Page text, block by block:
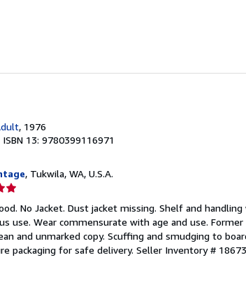
, 1976
ISBN 13: 9780399116971
, Tukwila, WA, U.S.A.
No Jacket. Dust jacket missing. Shelf and
use. Wear commensurate with age and use.
and unmarked copy. Scuffing and smudging to
packaging for safe delivery. Seller Inventory #